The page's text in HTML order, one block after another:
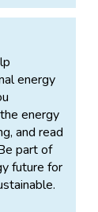
and
energy
energy
and read
part of
future for